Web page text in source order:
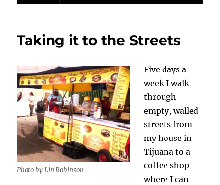
Taking it to the Streets
Photo by Lin Robinson
Five days a
week I walk
through
empty, walled
streets from
my house in
Tijuana to a
coffee shop
where I can